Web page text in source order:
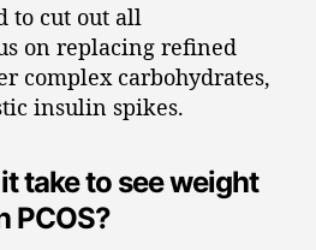
to cut out all
on replacing refined
complex carbohydrates,
insulin spikes.
take to see weight
PCOS?